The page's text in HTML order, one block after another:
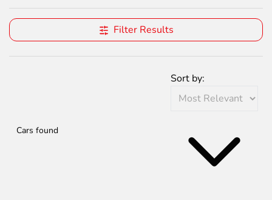
Filter Results
Cars found
Sort by: